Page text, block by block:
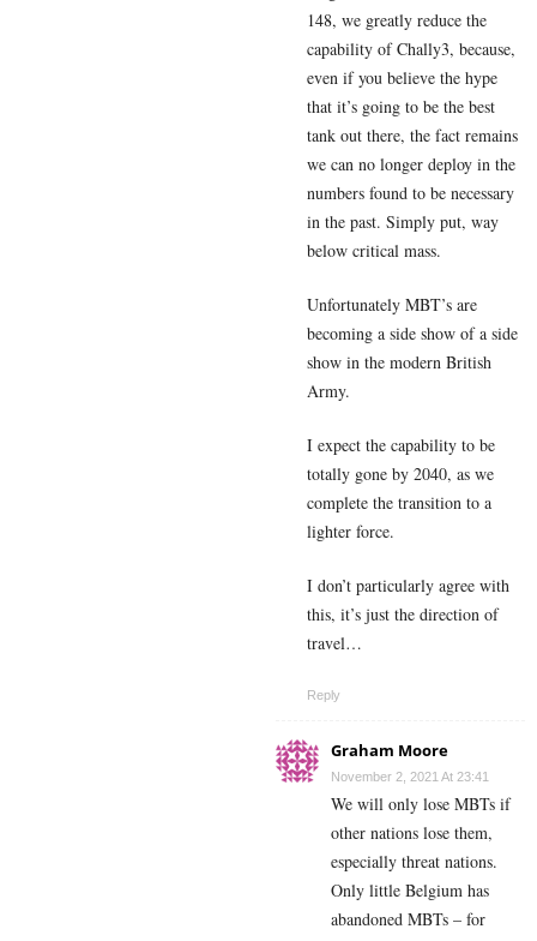
148, we greatly reduce the
capability of Chally3, because,
even if you believe the hype
that it’s going to be the best
tank out there, the fact remains
we can no longer deploy in the
numbers found to be necessary
in the past. Simply put, way
below critical mass.
Unfortunately MBT’s are
becoming a side show of a side
show in the modern British
Army.
I expect the capability to be
totally gone by 2040, as we
complete the transition to a
lighter force.
I don’t particularly agree with
this, it’s just the direction of
travel…
Reply
Graham Moore
November 2, 2021 At 23:41
We will only lose MBTs if
other nations lose them,
especially threat nations.
Only little Belgium has
abandoned MBTs – for